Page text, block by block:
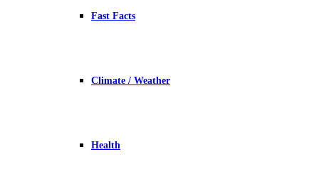
Fast Facts
Climate / Weather
Health